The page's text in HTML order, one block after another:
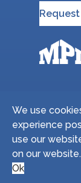
We use
experience
use our
on our website.
Ok